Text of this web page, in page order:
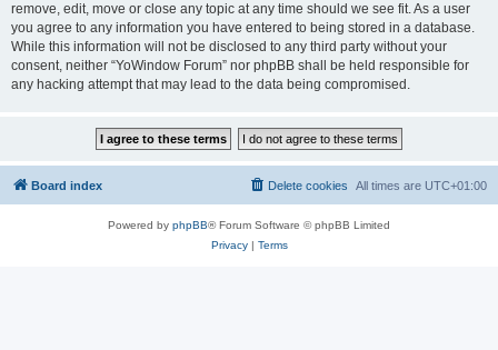
remove, edit, move or close any topic at any time should we see fit. As a user
you agree to any information you have entered to being stored in a database.
While this information will not be disclosed to any third party without your
consent, neither “YoWindow Forum” nor phpBB shall be held responsible for
any hacking attempt that may lead to the data being compromised.
Board index All times are UTC+01:00
Delete cookies
Powered by phpBB® Forum Software © phpBB Limited
Privacy| Terms